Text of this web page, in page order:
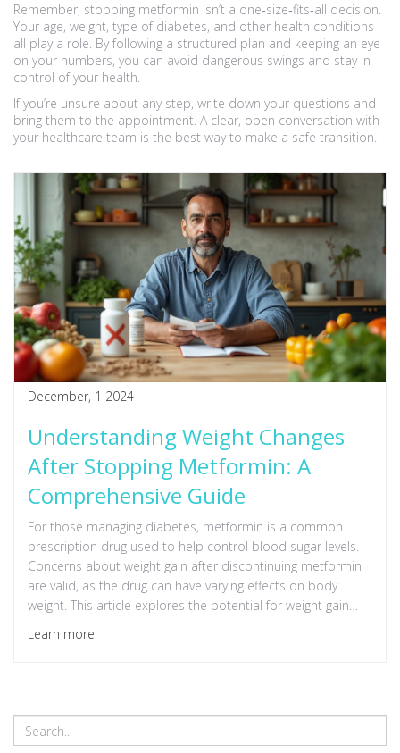
Remember, stopping metformin isn’t a one‑size‑fits‑all decision.
Your age, weight, type of diabetes, and other health conditions
all play a role. By following a structured plan and keeping an eye
on your numbers, you can avoid dangerous swings and stay in
control of your health.
If you’re unsure about any step, write down your questions and
bring them to the appointment. A clear, open conversation with
your healthcare team is the best way to make a safe transition.
December, 1 2024
Understanding Weight Changes
After Stopping Metformin: A
Comprehensive Guide
For those managing diabetes, metformin is a common
prescription drug used to help control blood sugar levels.
Concerns about weight gain after discontinuing metformin
are valid, as the drug can have varying effects on body
weight. This article explores the potential for weight gain
after stopping metformin, the factors involved, and
practical tips for managing weight effectively. The discussion
Learn more